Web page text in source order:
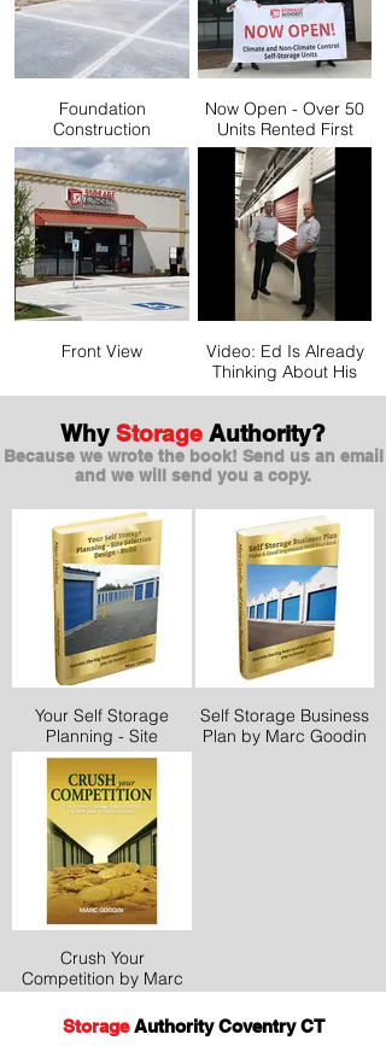
Foundation
Construction
Now Open - Over 50
Units Rented First
Month!
Front View
Video: Ed Is Already
Thinking About His
Next Facility
Why Storage Authority?
Because we wrote the book! Send us an email
and we will send you a copy.
Your Self Storage
Planning - Site
Selection Design -
Build by Marc Goodin
Self Storage Business
Plan by Marc Goodin
Crush Your
Competition by Marc
Goodin
StorageAuthority Coventry CT